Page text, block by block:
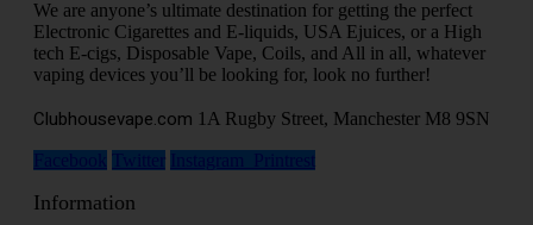
We are anyone’s ultimate destination for getting the perfect
Electronic Cigarettes and E-liquids, USA Ejuices, or a High
tech E-cigs, Disposable Vape, Coils, and All in all, whatever
vaping devices you’ll be looking for, look no further!
Clubhousevape.com 1A Rugby Street, Manchester M8 9SN
Facebook Twitter Instagram Printrest
Information